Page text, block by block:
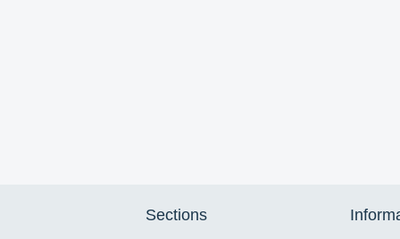
Sections